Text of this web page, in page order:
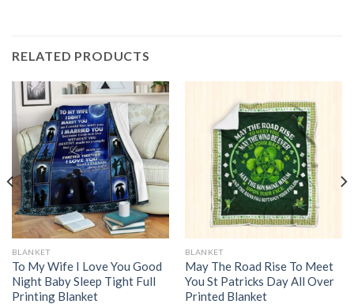
RELATED PRODUCTS
BLANKET
To My Wife I Love You Good
Night Baby Sleep Tight Full
Printing Blanket
BLANKET
May The Road Rise To Meet
You St Patricks Day All Over
Printed Blanket